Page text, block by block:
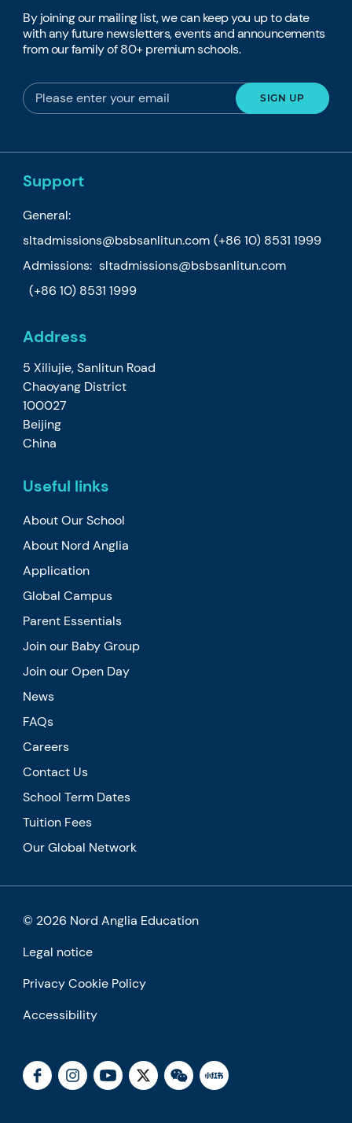
By joining our mailing list, we can keep you up to date
with any future newsletters, events and announcements
from our family of 80+ premium schools.
Support
General:
sltadmissions@bsbsanlitun.com (+86 10) 8531 1999
Admissions: sltadmissions@bsbsanlitun.com
(+86 10) 8531 1999
Address
5 Xiliujie, Sanlitun Road
Chaoyang District
100027
Beijing
China
Useful links
About Our School
About Nord Anglia
Application
Global Campus
Parent Essentials
Join our Baby Group
Join our Open Day
News
FAQs
Careers
Contact Us
School Term Dates
Tuition Fees
Our Global Network
© 2026 Nord Anglia Education
Legal notice
Privacy Cookie Policy
Accessibility